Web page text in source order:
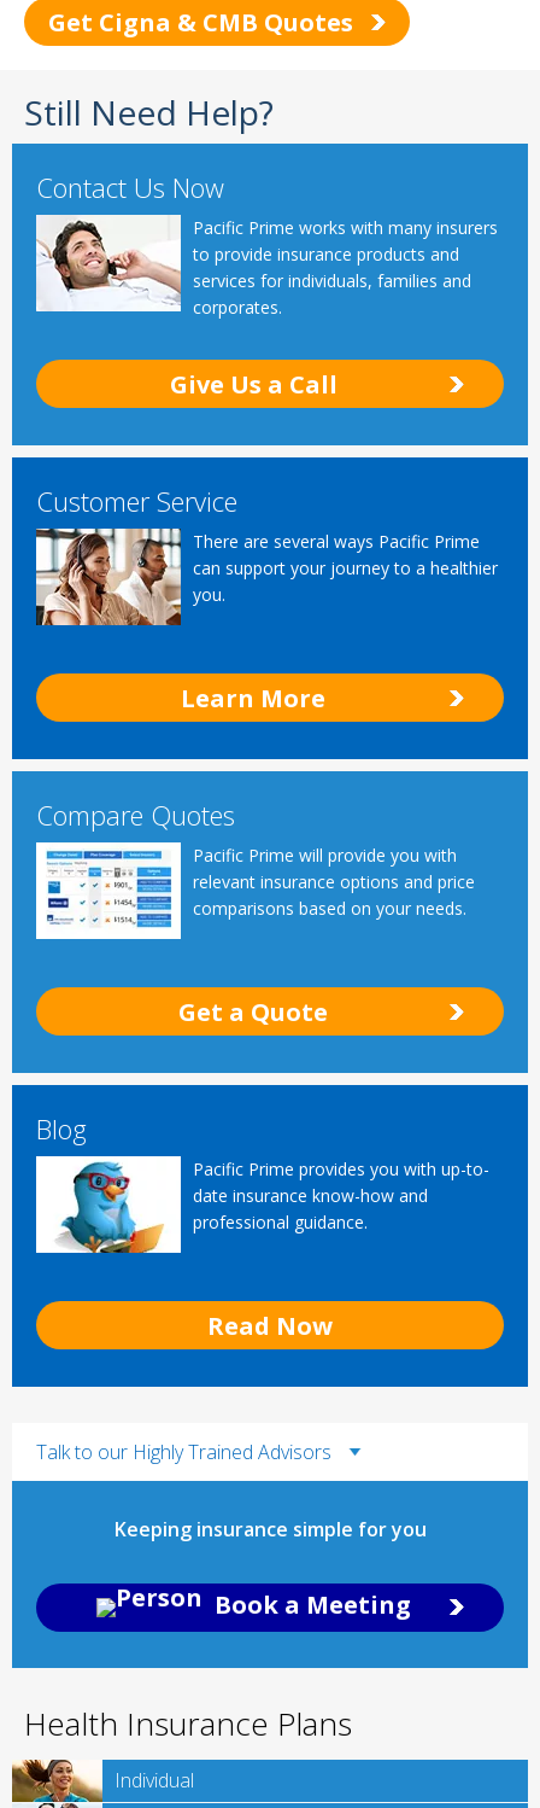
Get Cigna & CMB Quotes
Still Need Help?
Contact Us Now
Pacific Prime works with many insurers
to provide insurance products and
services for individuals, families and
corporates.
Give Us a Call
Customer Service
There are several ways Pacific Prime
can support your journey to a healthier
you.
Learn More
Compare Quotes
Pacific Prime will provide you with
relevant insurance options and price
comparisons based on your needs.
Get a Quote
Blog
Pacific Prime provides you with up-to-
date insurance know-how and
professional guidance.
Read Now
Talk to our Highly Trained Advisors
Keeping insurance simple for you
Book a Meeting
Health Insurance Plans
Individual